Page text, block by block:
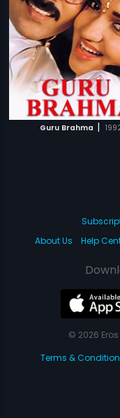
Guru Brahma |
About Us
Help
© 2026
Terms &